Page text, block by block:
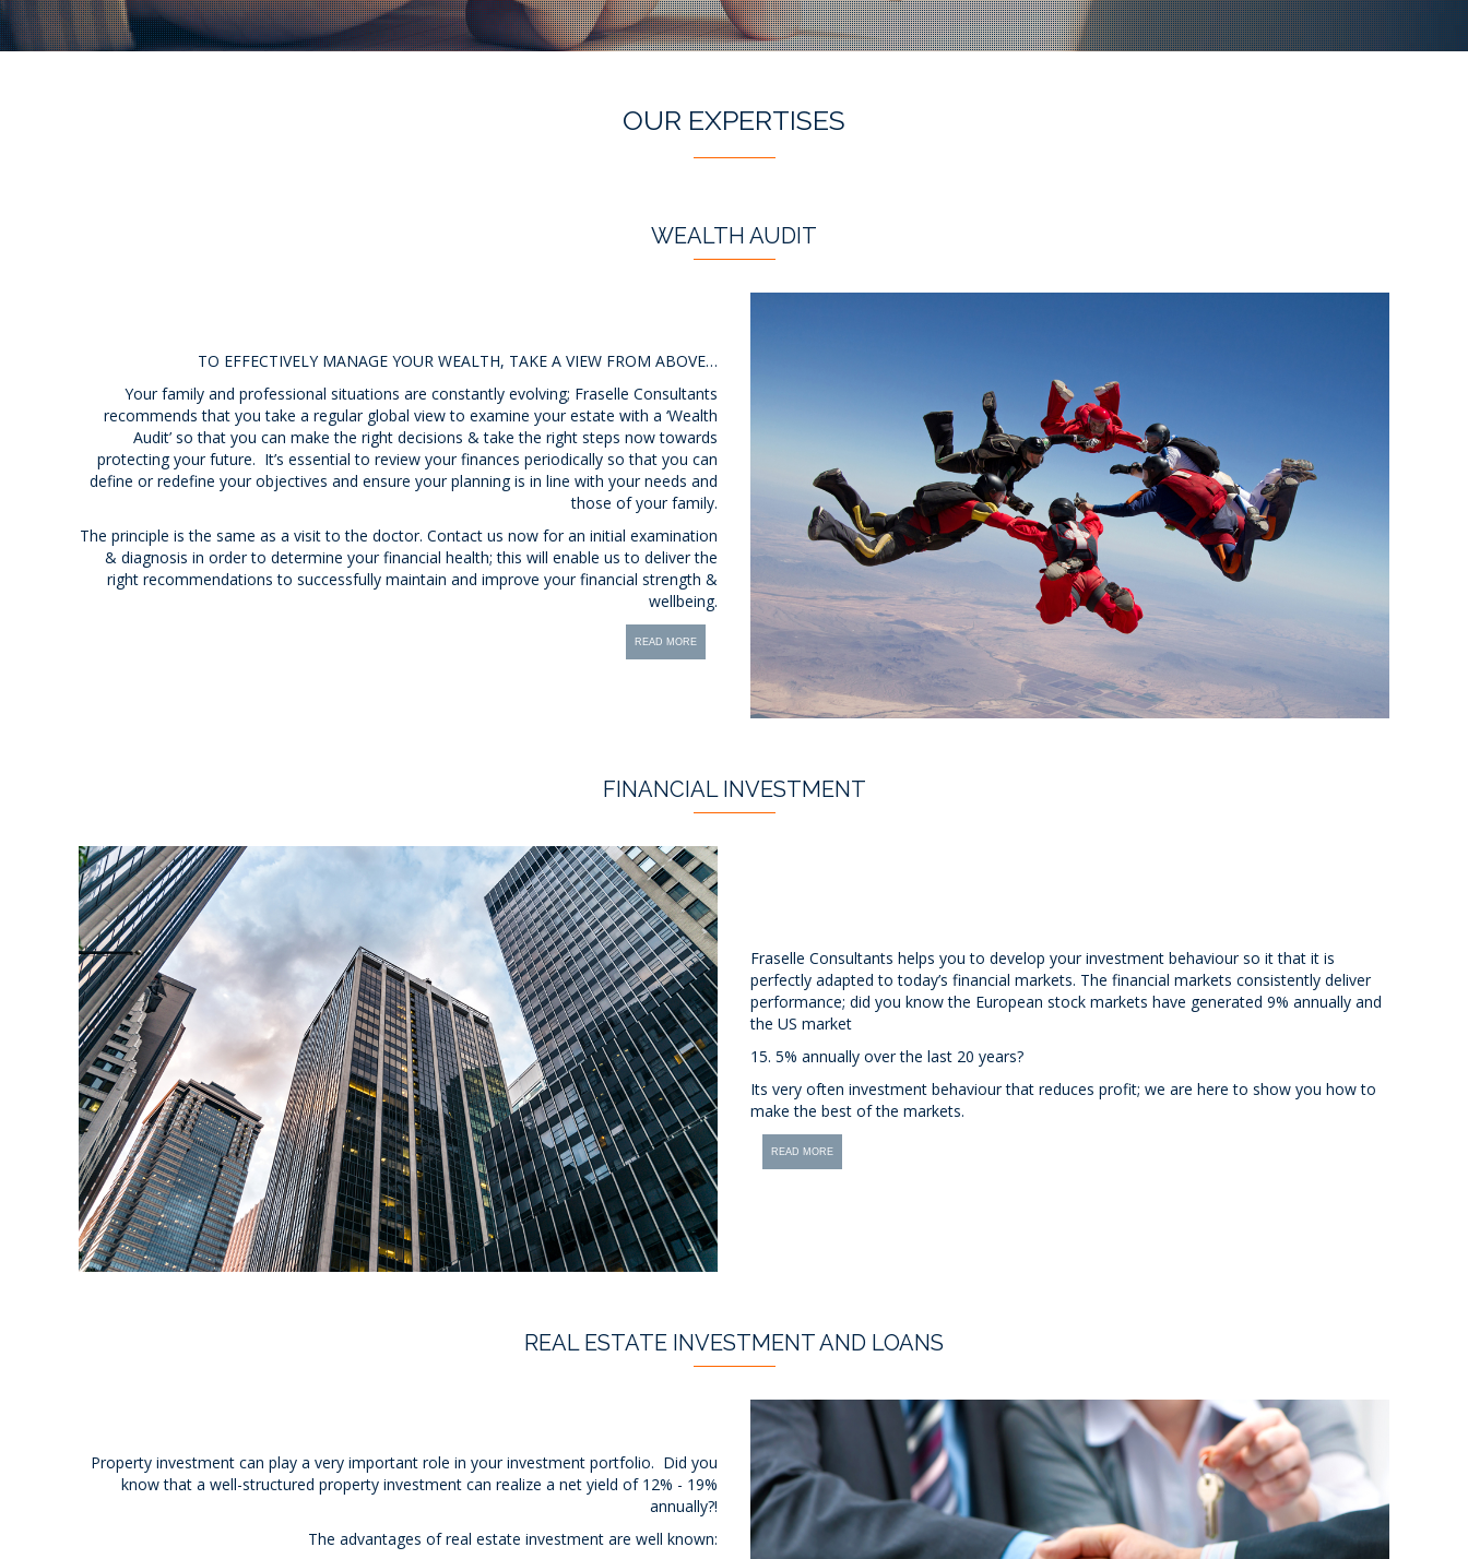
OUR EXPERTISES
WEALTH AUDIT
TO EFFECTIVELY MANAGE YOUR WEALTH, TAKE A VIEW FROM ABOVE…
Your family and professional situations are constantly evolving; Fraselle Consultants
recommends that you take a regular global view to examine your estate with a ‘Wealth
Audit’ so that you can make the right decisions & take the right steps now towards
protecting your future. It’s essential to review your finances periodically so that you can
define or redefine your objectives and ensure your planning is in line with your needs and
those of your family.
The principle is the same as a visit to the doctor. Contact us now for an initial examination
& diagnosis in order to determine your financial health; this will enable us to deliver the
right recommendations to successfully maintain and improve your financial strength &
wellbeing.
READ MORE
FINANCIAL INVESTMENT
Fraselle Consultants helps you to develop your investment behaviour so it that it is
perfectly adapted to today’s financial markets. The financial markets consistently deliver
performance; did you know the European stock markets have generated 9% annually and
the US market
15. 5% annually over the last 20 years?
Its very often investment behaviour that reduces profit; we are here to show you how to
make the best of the markets.
READ MORE
REAL ESTATE INVESTMENT AND LOANS
Property investment can play a very important role in your investment portfolio. Did you
know that a well-structured property investment can realize a net yield of 12% - 19%
annually?!
The advantages of real estate investment are well known: